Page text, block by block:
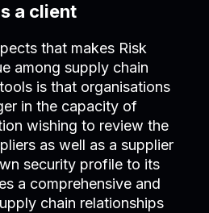
a client
that makes Risk
among supply chain
is that organisations
in the capacity of
wishing to review the
as well as a supplier
security profile to its
a comprehensive and
chain relationships